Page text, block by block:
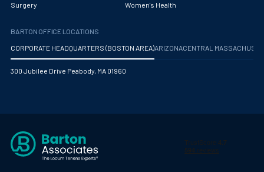
Oral and Maxillofacial Surgery
Orthodontics And Dentofacial Orthopedics
Orthopedics
Otolaryngology/ENT Surgery
Surgery
Women's Health
BARTON OFFICE LOCATIONS
CORPORATE HEADQUARTERS (BOSTON AREA)ARIZONA CENTRAL
300 Jubilee Drive Peabody, MA 01960